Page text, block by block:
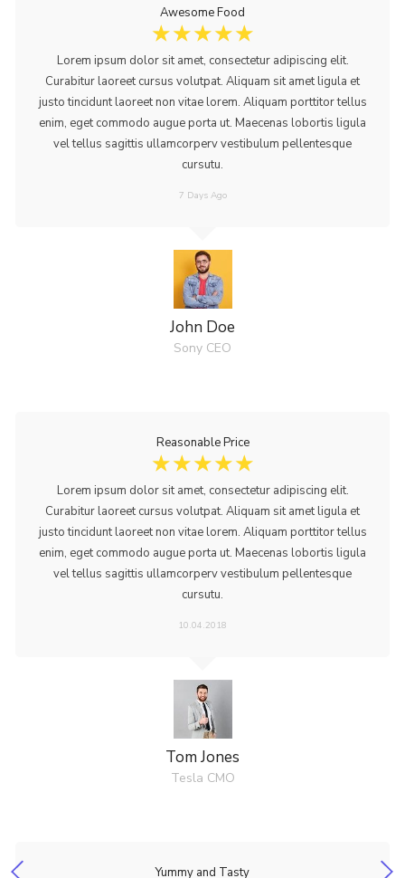
John Doe
Sony CEO
Awesome Food
☆☆☆☆☆
Lorem ipsum dolor sit amet, consectetur adipiscing elit.
Curabitur laoreet cursus volutpat. Aliquam sit amet ligula et
justo tincidunt laoreet non vitae lorem. Aliquam porttitor tellus
enim, eget commodo augue porta ut. Maecenas lobortis ligula
vel tellus sagittis ullamcorperv vestibulum pellentesque
cursutu.
7 Days Ago
Tom Jones
Tesla CMO
Reasonable Price
☆☆☆☆☆
Lorem ipsum dolor sit amet, consectetur adipiscing elit.
Curabitur laoreet cursus volutpat. Aliquam sit amet ligula et
justo tincidunt laoreet non vitae lorem. Aliquam porttitor tellus
enim, eget commodo augue porta ut. Maecenas lobortis ligula
vel tellus sagittis ullamcorperv vestibulum pellentesque
cursutu.
10.04.2018
Yummy and Tasty